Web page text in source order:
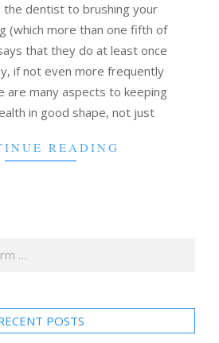
the dentist to brushing your
(which more than one fifth of
that they do at least once
if not even more frequently
are many aspects to keeping
in good shape, not just
READING
POSTS